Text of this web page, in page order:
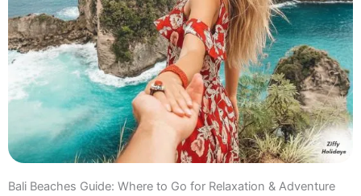
Bali Beaches Guide: Where to Go for Relaxation & Adventure